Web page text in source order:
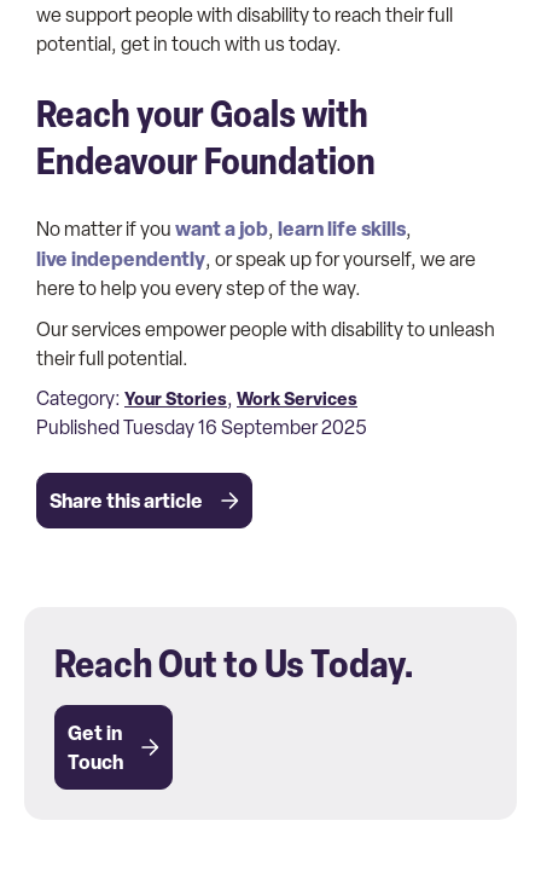
we support people with disability to reach their full
potential, get in touch with us today.
Reach your Goals with
Endeavour Foundation
No matter if youwant a job, learn life skills,
live independently, or speak up for yourself, we are
here to help you every step of the way.
Our services empower people with disability to unleash
their full potential.
Category: Your Stories, Work Services
Published Tuesday 16 September 2025
Share this article
Reach Out to Us Today.
Get in
Touch